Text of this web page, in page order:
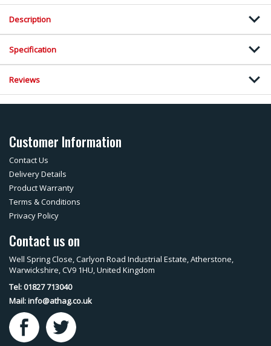
Description
Specification
Reviews
Customer Information
Contact Us
Delivery Details
Product Warranty
Terms & Conditions
Privacy Policy
Contact us on
Well Spring Close, Carlyon Road Industrial Estate, Atherstone,
Warwickshire, CV9 1HU, United Kingdom
Tel: 01827 713040
Mail:info@athag.co.uk